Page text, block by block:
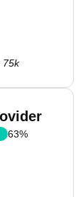
75k
63%